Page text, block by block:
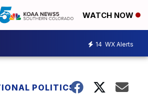
WATCH NOW
14 WX Alerts
POLITICS